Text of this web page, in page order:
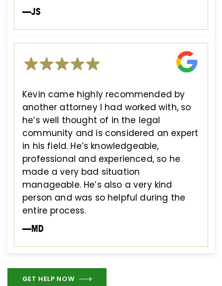
—JS
Kevin came highly recommended by
another attorney I had worked with, so
he’s well thought of in the legal
community and is considered an expert
in his field. He’s knowledgeable,
professional and experienced, so he
made a very bad situation
manageable. He’s also a very kind
person and was so helpful during the
entire process.
—MD
GET HELP NOW